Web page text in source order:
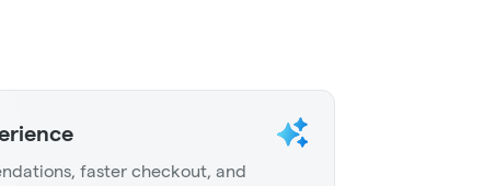
faster checkout, and